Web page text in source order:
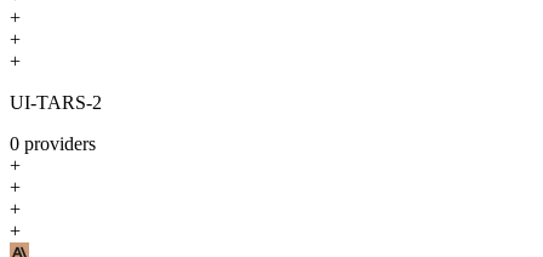
+
+
+
UI-TARS-2
0 providers
+
+
+
+